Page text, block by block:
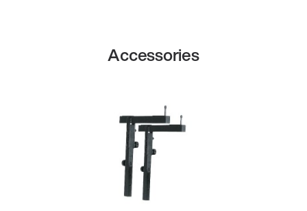
Accessories